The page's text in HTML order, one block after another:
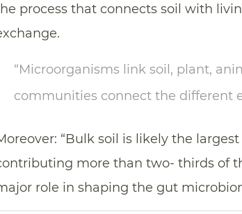
process that connects soil with
“Microorganisms link soil, plant,
communities connect the different
“Bulk soil is likely the
more than two- thirds of
role in shaping the gut